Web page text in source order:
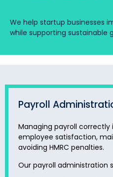
We help startup businesses
while supporting sustainable
Payroll
Managing payroll correctly
employee satisfaction,
avoiding HMRC penalties.
Our payroll administration